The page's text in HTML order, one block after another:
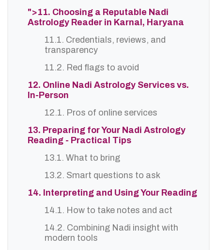
">11. Choosing a Reputable Nadi
Astrology Reader in Karnal, Haryana
11.1. Credentials, reviews, and
transparency
11.2. Red flags to avoid
12. Online Nadi Astrology Services vs.
In-Person
12.1. Pros of online services
13. Preparing for Your Nadi Astrology
Reading - Practical Tips
13.1. What to bring
13.2. Smart questions to ask
14. Interpreting and Using Your Reading
14.1. How to take notes and act
14.2. Combining Nadi insight with
modern tools